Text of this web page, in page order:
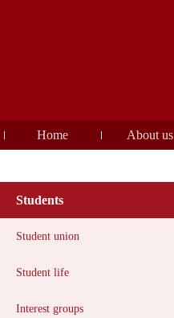
Home About us
Students
Student union
Student life
Interest groups